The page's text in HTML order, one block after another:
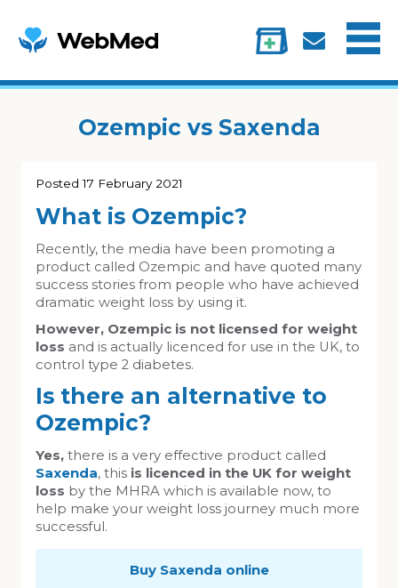
Ozempic vs Saxenda
Posted17 February 2021
What is Ozempic?
Recently, the media have been promoting a
product called Ozempic and have quoted many
success stories from people who have achieved
dramatic weight loss by using it.
However, Ozempic is not licensed for weight
loss and is actually licenced for use in the UK, to
control type 2 diabetes.
Is there an alternative to
Ozempic?
Yes, there is a very effective product called
Saxenda, this is licenced in the UK for weight
loss by the MHRA which is available now, to
help make your weight loss journey much more
successful.
Buy Saxenda online